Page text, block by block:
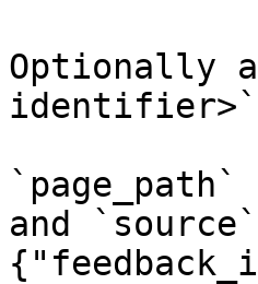
Optionally
and